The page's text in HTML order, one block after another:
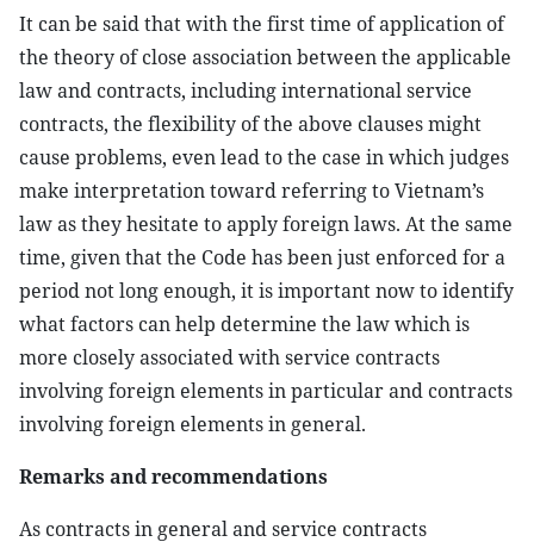
It can be said that with the first time of application of
the theory of close association between the applicable
law and contracts, including international service
contracts, the flexibility of the above clauses might
cause problems, even lead to the case in which judges
make interpretation toward referring to Vietnam’s
law as they hesitate to apply foreign laws. At the same
time, given that the Code has been just enforced for a
period not long enough, it is important now to identify
what factors can help determine the law which is
more closely associated with service contracts
involving foreign elements in particular and contracts
involving foreign elements in general.
Remarks and recommendations
As contracts in general and service contracts